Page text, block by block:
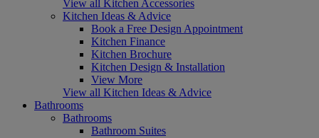
View all Kitchen Accessories
Kitchen Ideas & Advice
Book a Free Design Appointment
Kitchen Finance
Kitchen Brochure
Kitchen Design & Installation
View More
View all Kitchen Ideas & Advice
Bathrooms
Bathrooms
Bathroom Suites